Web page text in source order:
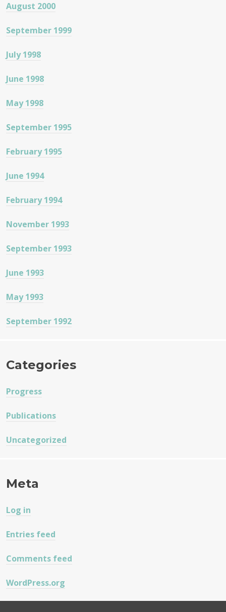
August 2000
September 1999
July 1998
June 1998
May 1998
September 1995
February 1995
June 1994
February 1994
November 1993
September 1993
June 1993
May 1993
September 1992
Categories
Progress
Publications
Uncategorized
Meta
Log in
Entries feed
Comments feed
WordPress.org